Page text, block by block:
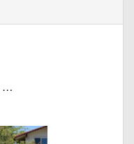
…